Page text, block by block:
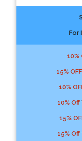
For
10%
15% OFF
10%
10% Off
15%
15% Off